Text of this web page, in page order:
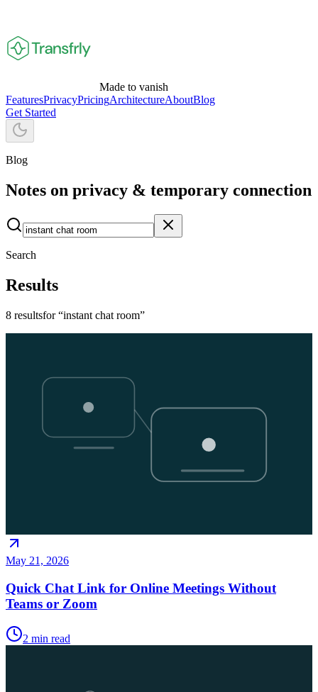
Made to vanish
FeaturesPrivacyPricingArchitectureAboutBlog
Get Started
Blog
Notes on privacy & temporary connection
Search
Results
8 resultsfor “instant chat room”
May 21, 2026
Quick Chat Link for Online Meetings Without
Teams or Zoom
2 min read